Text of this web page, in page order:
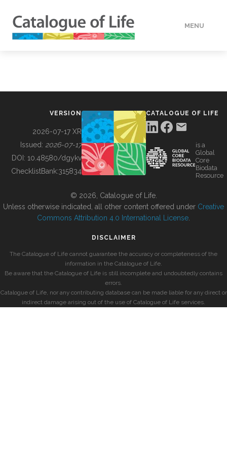
MENU
BUILDING COL
VERSION
2026-07-17 XR
Issued: 2026-07-17
DOI: 10.48580/dgykv
ChecklistBank:315834
CATALOGUE OF LIFE
is a
Global
Core
Biodata
Resource
© 2026, Catalogue of Life.
Unless otherwise indicated, all other content offered under Creative
Commons Attribution 4.0 International License
DISCLAIMER
The Catalogue of Life cannot guarantee the accuracy or completeness of the
information in the Catalogue of Life.
Be aware that the Catalogue of Life is still incomplete and undoubtedly contains
errors.
Catalogue of Life, nor any contributing database can be made liable for any direct or
indirect damage arising out of the use of Catalogue of Life services.